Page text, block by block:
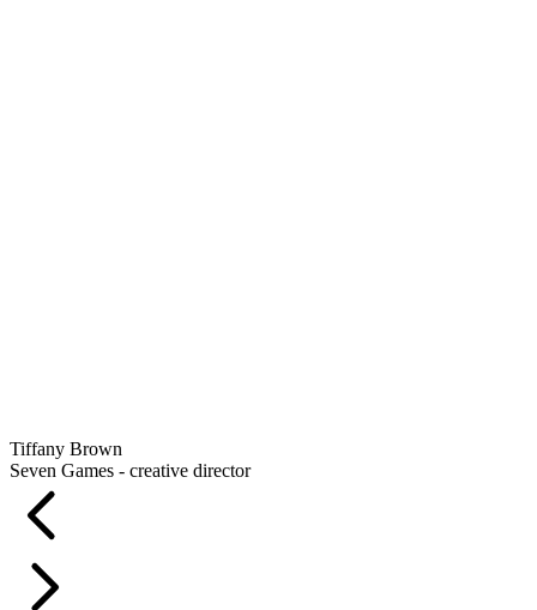
Tiffany Brown
Seven Games - creative director